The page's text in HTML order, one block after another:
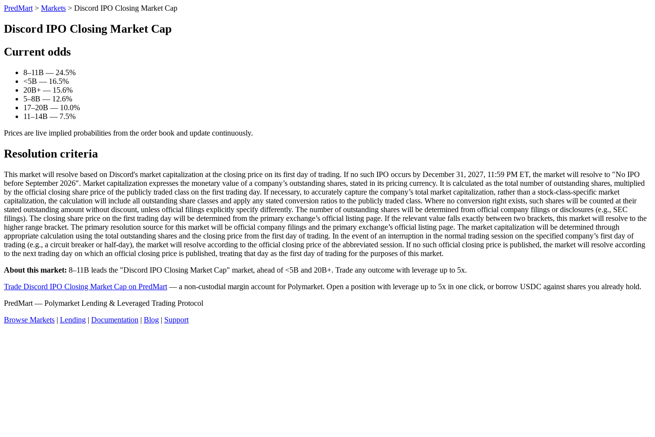
PredMart > Markets > Discord IPO Closing Market Cap
Discord IPO Closing Market Cap
Current odds
8–11B — 24.5%
<5B — 16.5%
20B+ — 15.6%
5–8B — 12.6%
17–20B — 10.0%
11–14B — 7.5%
Prices are live implied probabilities from the order book and update continuously.
Resolution criteria
This market will resolve based on Discord's market capitalization at the closing price on its first day of trading. If no such IPO occurs by December 31, 2027, 11:59 PM ET, the market will resolve to "No IPO
before September 2026". Market capitalization expresses the monetary value of a company’s outstanding shares, stated in its pricing currency. It is calculated as the total number of outstanding shares, multiplied
by the official closing share price of the publicly traded class on the first trading day. If necessary, to accurately capture the company’s total market capitalization, rather than a stock-class-specific market
capitalization, the calculation will include all outstanding share classes and apply any stated conversion ratios to the publicly traded class. Where no conversion right exists, such shares will be counted at their
stated outstanding amount without discount, unless official filings explicitly specify differently. The number of outstanding shares will be determined from official company filings or disclosures (e.g., SEC
filings). The closing share price on the first trading day will be determined from the primary exchange’s official listing page. If the relevant value falls exactly between two brackets, this market will resolve to the
higher range bracket. The primary resolution source for this market will be official company filings and the primary exchange’s official listing page. The market capitalization will be determined through
appropriate calculation using the total outstanding shares and the closing price from the first day of trading. In the event of an interruption in the normal trading session on the specified company’s first day of
trading (e.g., a circuit breaker or half-day), the market will resolve according to the official closing price of the abbreviated session. If no such official closing price is published, the market will resolve according
to the next trading day on which an official closing price is published, treating that day as the first day of trading for the purposes of this market.
About this market: 8–11B leads the "Discord IPO Closing Market Cap" market, ahead of <5B and 20B+. Trade any outcome with leverage up to 5x.
Trade Discord IPO Closing Market Cap on PredMart — a non-custodial margin account for Polymarket. Open a position with leverage up to 5x in one click, or borrow USDC against shares you already hold.
PredMart — Polymarket Lending & Leveraged Trading Protocol
Browse Markets | Lending | Documentation | Blog | Support